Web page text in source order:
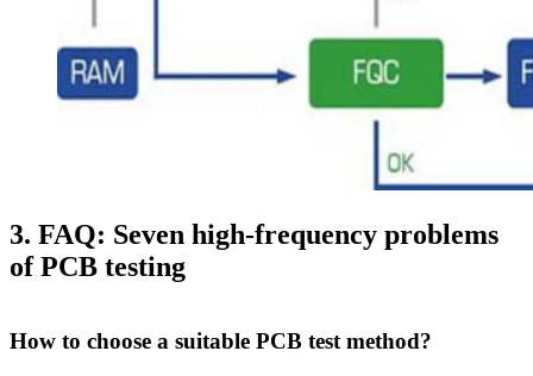
3. FAQ: Seven high-frequency problems
of PCB testing
How to choose a suitable PCB test method?